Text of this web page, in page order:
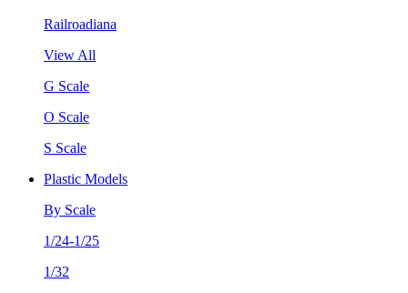
Railroadiana
View All
G Scale
O Scale
S Scale
Plastic Models
By Scale
1/24-1/25
1/32